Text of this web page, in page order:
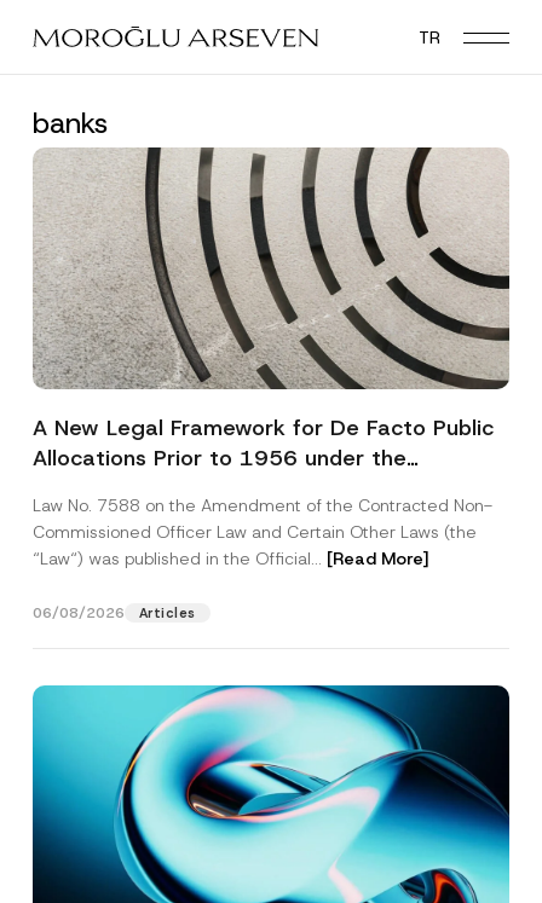
main
TR
banks
A New Legal Framework for De Facto Public
Allocations Prior to 1956 under the
Law No. 7588 on the Amendment of the Contracted Non-
Commissioned Officer Law and Certain Other Laws (the
“Law“) was published in the Official... [Read More]
06/08/2026 Articles